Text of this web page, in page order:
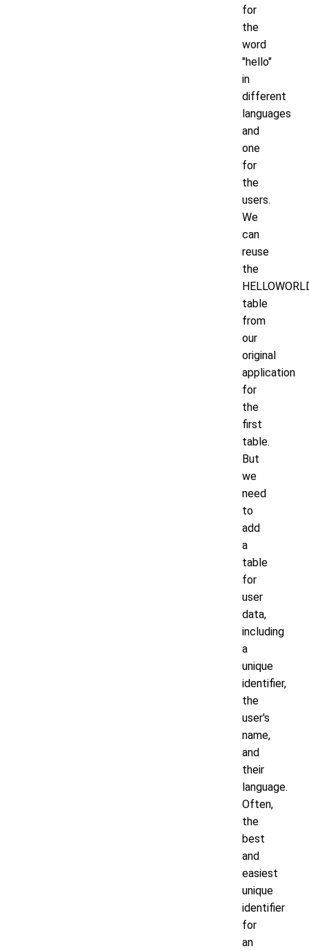
for
the
word
"hello"
in
different
languages
and
one
for
the
users.
We
can
reuse
the
table
from
our
original
application
for
the
first
table.
But
we
need
to
add
a
table
for
user
data,
including
a
unique
identifier,
the
user's
name,
and
their
language.
Often,
the
best
and
easiest
unique
identifier
for
an